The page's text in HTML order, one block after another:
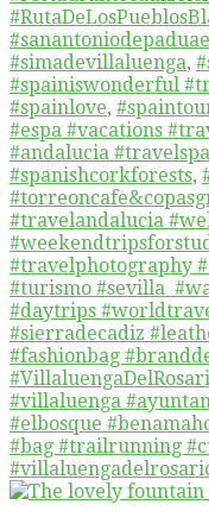
#simadevillaluenga,
#spainiswonderful
#spainlove,
#espa #vacations
#andalucia
#spanishcorkforests,
#travelandalucia
#travelphotography
#turismo #sevilla
#daytrips
#sierradecadiz
#fashionbag
#villaluenga
#elbosque
#bag #trailrunning